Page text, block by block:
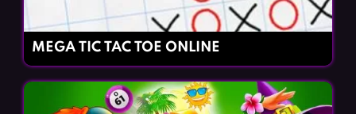
MEGA TIC TAC TOE ONLINE